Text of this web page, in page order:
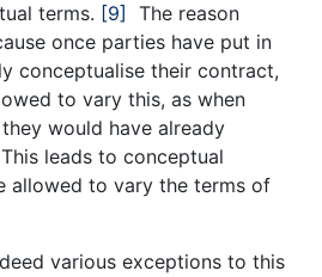
terms. [9]
The reason
once parties have put in
conceptualise their contract,
to vary this, as when
would have already
leads to conceptual
allowed to vary the terms of
various exceptions to this